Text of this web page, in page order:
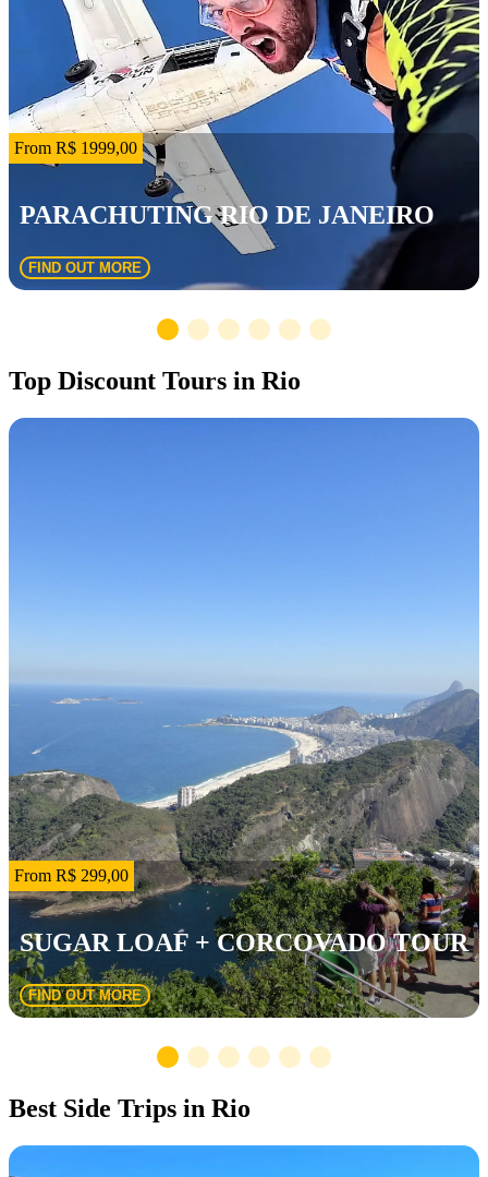
From R$ 1999,00
PARACHUTING RIO DE JANEIRO
FIND OUT MORE
Top Discount Tours in Rio
From R$ 299,00
SUGAR LOAF + CORCOVADO TOUR
FIND OUT MORE
Best Side Trips in Rio